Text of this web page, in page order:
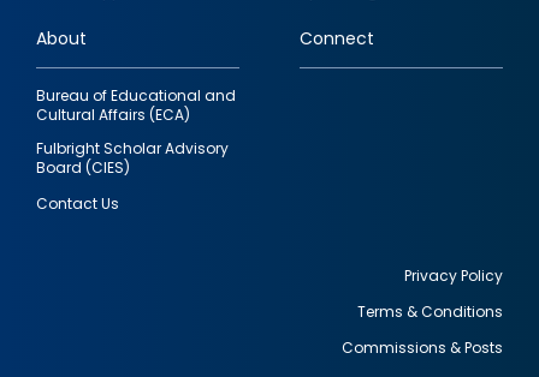
links
About
Bureau of Educational and
Cultural Affairs (ECA)
Fulbright Scholar Advisory
Board (CIES)
Contact Us
Connect
Privacy Policy
Terms & Conditions
Commissions & Posts